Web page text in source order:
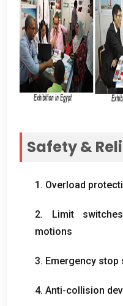
Safety&
1. Overload
2. Limit
motions
3. Emergency stop
4. Anti-collision